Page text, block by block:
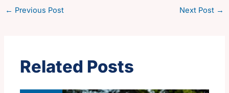
← Previous Post Next Post →
Related Posts